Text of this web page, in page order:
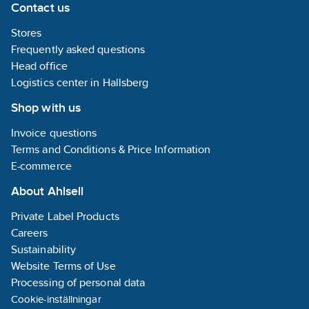
Contact us
Stores
Frequently asked questions
Head office
Logistics center in Hallsberg
Shop with us
Invoice questions
Terms and Conditions & Price Information
E-commerce
About Ahlsell
Private Label Products
Careers
Sustainability
Website Terms of Use
Processing of personal data
Cookie-inställningar